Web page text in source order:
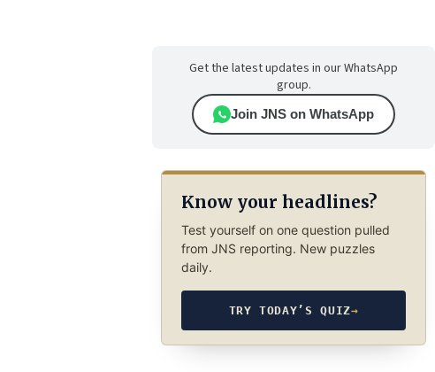
Get the latest updates in our WhatsApp
group.
Join JNS on WhatsApp
Know your headlines?
Test yourself on one question pulled
from JNS reporting. New puzzles
daily.
TRY TODAY’S QUIZ→